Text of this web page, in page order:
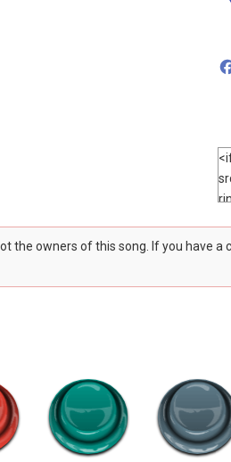
the owners of this song. If you have